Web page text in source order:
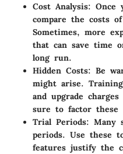
Cost Analysis: Once
compare the costs
Sometimes, more
that can save time
long run.
Hidden Costs: Be
might arise.
and upgrade
sure to factor
Trial Periods: Many
periods. Use these
features justify the